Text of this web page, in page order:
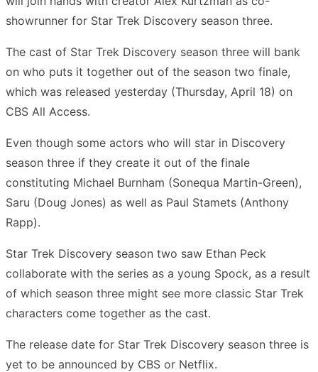
showrunner for Star Trek Discovery season three.
The cast of Star Trek Discovery season three will bank
on who puts it together out of the season two finale,
which was released yesterday (Thursday, April 18) on
CBS All Access.
Even though some actors who will star in Discovery
season three if they create it out of the finale
constituting Michael Burnham (Sonequa Martin-Green),
Saru (Doug Jones) as well as Paul Stamets (Anthony
Rapp).
Star Trek Discovery season two saw Ethan Peck
collaborate with the series as a young Spock, as a result
of which season three might see more classic Star Trek
characters come together as the cast.
The release date for Star Trek Discovery season three is
yet to be announced by CBS or Netflix.